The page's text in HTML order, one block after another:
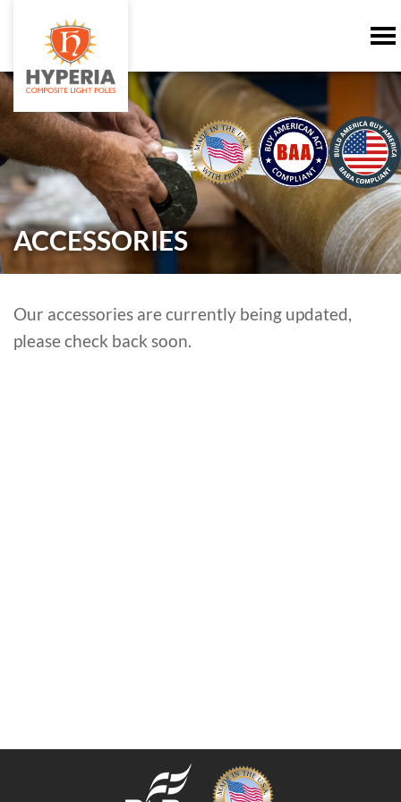
ACCESSORIES
Our accessories are currently being updated,
please check back soon.